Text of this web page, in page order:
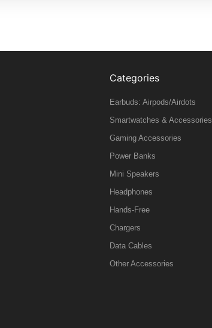
Categories
Earbuds: Airpods/Airdots
Smartwatches & Accessories
Gaming Accessories
Power Banks
Mini Speakers
Headphones
Hands-Free
Chargers
Data Cables
Other Accessories